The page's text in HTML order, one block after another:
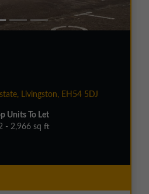
Livingston, EH54 5DJ
Units To Let
- 2,966 sq ft